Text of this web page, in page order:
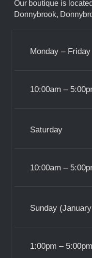
Our boutique is
Donnybrook,
Monday – Friday
10:00am –
Saturday
10:00am –
Sunday
1:00pm – 5:00pm